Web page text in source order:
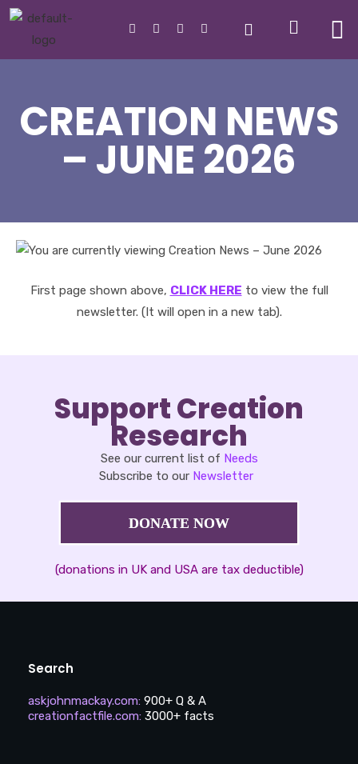
CREATION NEWS
– JUNE 2026
First page shown above, CLICK HERE to view the full
newsletter. (It will open in a new tab).
Support Creation
Research
See our current list of Needs
Subscribe to our Newsletter
DONATE NOW
(donations in UK and USA are tax deductible)
Search
askjohnmackay.com: 900+ Q & A
creationfactfile.com: 3000+ facts